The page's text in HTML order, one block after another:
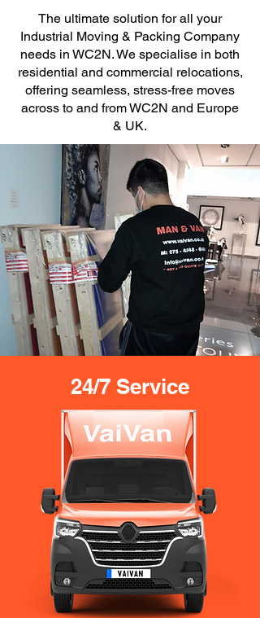
The ultimate solution for all your
Industrial Moving & Packing Company
needs in WC2N. We specialise in both
residential and commercial relocations,
offering seamless, stress-free moves
across to and from WC2N and Europe
& UK.
24/7 Service